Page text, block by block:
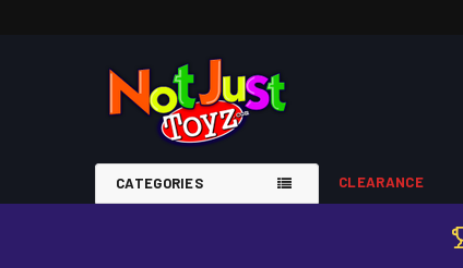
CATEGORIES CLEARANCE